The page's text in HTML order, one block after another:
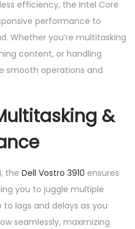
efficiency, the Intel Core
performance to
Whether you’re multitasking
content, or handling
smooth operations and
&
the Dell Vostro 3910 ensures
you to juggle multiple
to lags and delays as you
seamlessly, maximizing